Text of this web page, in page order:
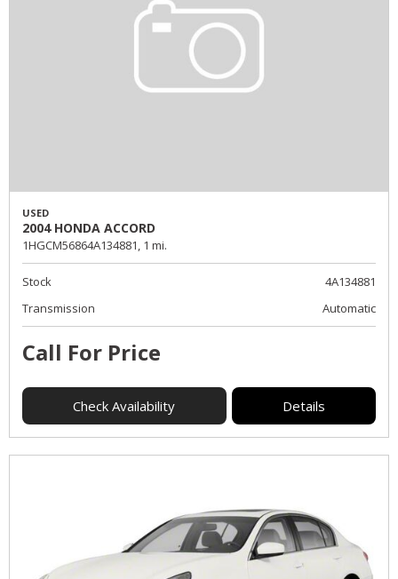
USED
2004 HONDA ACCORD
1HGCM56864A134881, 1 mi.
Stock
4A134881
Transmission
Automatic
Call For Price
Check Availability Details